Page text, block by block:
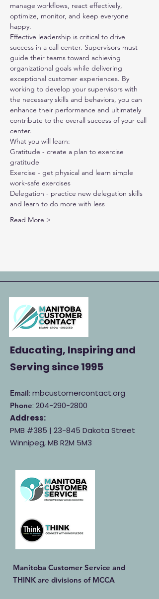
manage workflows, react effectively,
optimize, monitor, and keep everyone
happy.
Effective leadership is critical to drive
success in a call center. Supervisors must
guide their teams toward achieving
organizational goals while delivering
exceptional customer experiences. By
working to develop your supervisors with
the necessary skills and behaviors, you can
enhance their performance and ultimately
contribute to the overall success of your call
center.
What you will learn:
Gratitude - create a plan to exercise
gratitude
Exercise - get physical and learn simple
work-safe exercises
Delegation - practice new delegation skills
and learn to do more with less
Read More >
Educating, Inspiring and
Servingsince 1995
Email: mbcustomercontact.org
Phone: 204-290-2800
Address:
PMB #385 | 23-845 Dakota Street
Winnipeg, MB R2M 5M3
Manitoba Customer Service and
THINK are divisions of MCCA